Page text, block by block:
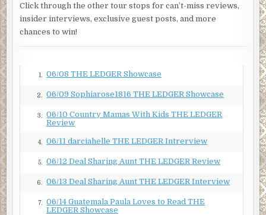
Click through the other tour stops for can’t-miss reviews,
insider interviews, exclusive guest posts, and more
chances to win!
1. 06/08 THE LEDGER Showcase
2. 06/09 Sophiarose1816 THE LEDGER Showcase
3.
06/10 Country Mamas With Kids THE LEDGER
Review
4. 06/11 darciahelle THE LEDGER Intrerview
5. 06/12 Deal Sharing Aunt THE LEDGER Review
6. 06/13 Deal Sharing Aunt THE LEDGER Interview
7.
06/14 Guatemala Paula Loves to Read THE
LEDGER Showcase